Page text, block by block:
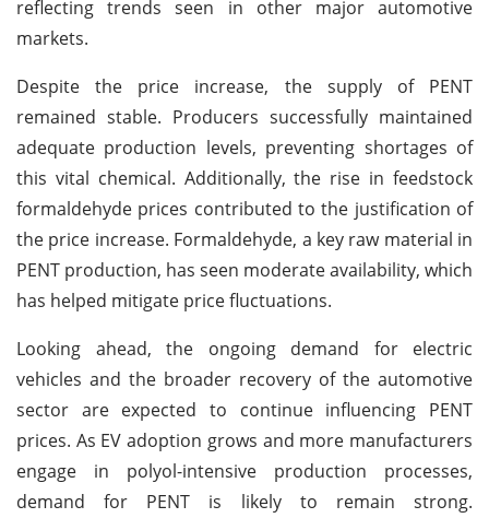
reflecting trends seen in other major automotive
markets.
Despite the price increase, the supply of PENT
remained stable. Producers successfully maintained
adequate production levels, preventing shortages of
this vital chemical. Additionally, the rise in feedstock
formaldehyde prices contributed to the justification of
the price increase. Formaldehyde, a key raw material in
PENT production, has seen moderate availability, which
has helped mitigate price fluctuations.
Looking ahead, the ongoing demand for electric
vehicles and the broader recovery of the automotive
sector are expected to continue influencing PENT
prices. As EV adoption grows and more manufacturers
engage in polyol-intensive production processes,
demand for PENT is likely to remain strong.